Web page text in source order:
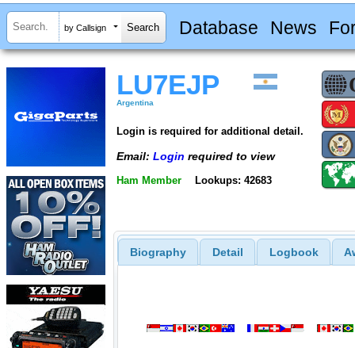
by Callsign Database News
LU7EJP
Argentina
Login is required for additional detail.
Email: Login required to view
Ham Member Lookups: 42683
Biography Detail Logbook